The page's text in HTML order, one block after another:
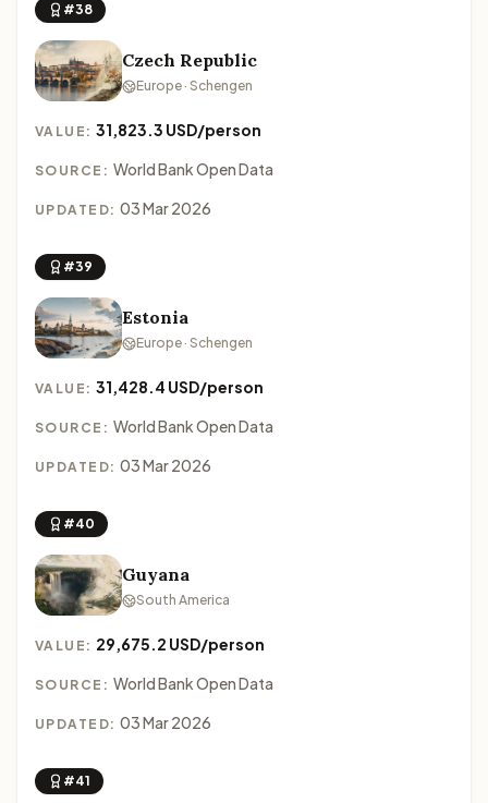
#38
Czech Republic
Europe · Schengen
VALUE:31,823.3 USD/person
SOURCE: World Bank Open Data
UPDATED: 03 Mar 2026
#39
Estonia
Europe · Schengen
VALUE:31,428.4 USD/person
SOURCE: World Bank Open Data
UPDATED: 03 Mar 2026
#40
Guyana
South America
VALUE: 29,675.2 USD/person
SOURCE: World Bank Open Data
UPDATED: 03 Mar 2026
#41